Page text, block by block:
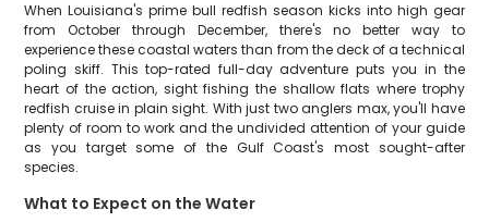
When Louisiana's prime bull redfish season kicks into high gear
from October through December, there's no better way to
experience these coastal waters than from the deck of a technical
poling skiff. This top-rated full-day adventure puts you in the
heart of the action, sight fishing the shallow flats where trophy
redfish cruise in plain sight. With just two anglers max, you'll have
plenty of room to work and the undivided attention of your guide
as you target some of the Gulf Coast's most sought-after
species.
What to Expect on the Water